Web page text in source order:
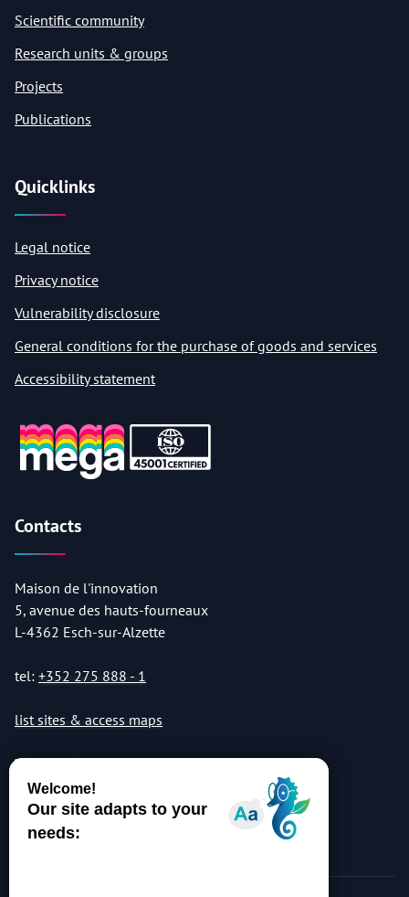
Scientific community
Research units & groups
Projects
Publications
Quicklinks
Legal notice
Privacy notice
Vulnerability disclosure
General conditions for the purchase of goods and services
Accessibility statement
Contacts
Maison de l'innovation
5, avenue des hauts-fourneaux
L-4362 Esch-sur-Alzette
tel: +352 275 888 - 1
list sites & access maps